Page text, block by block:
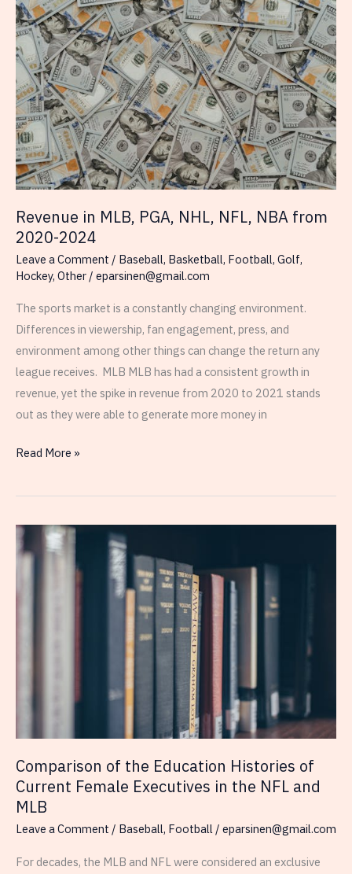
Among
Female
Executives
from
the
NFL,
MLB,
and
NHL
Revenue in MLB, PGA, NHL, NFL, NBA from
2020-2024
Leave a Comment / Baseball, Basketball, Football, Golf,
Hockey, Other / eparsinen@gmail.com
The sports market is a constantly changing environment.
Differences in viewership, fan engagement, press, and
environment among other things can change the return any
league receives. MLB MLB has had a consistent growth in
revenue, yet the spike in revenue from 2020 to 2021 stands
out as they were able to generate more money in
Revenue
MLB,
NHL,
NFL,
Read More »
Comparison of the Education Histories of
Current Female Executives in the NFL and
MLB
Leave a Comment / Baseball, Football / eparsinen@gmail.com
For decades, the MLB and NFL were considered an exclusive